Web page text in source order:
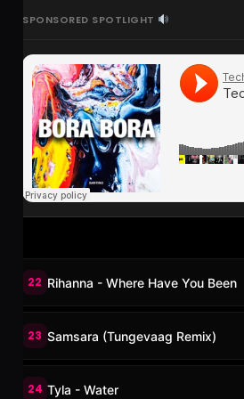
SPONSORED SPOTLIGHT
22 Rihanna - Where Have You Been
23 Samsara (Tungevaag Remix)
24 Tyla - Water